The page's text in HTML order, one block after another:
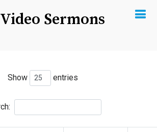
Sermons
Show entries